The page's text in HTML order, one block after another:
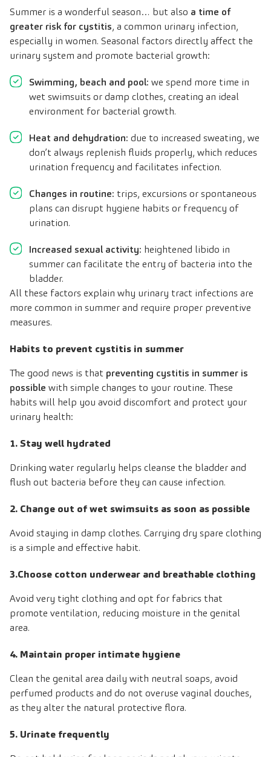
Summer is a wonderful season… but also a time of
greater risk for cystitis, a common urinary infection,
especially in women. Seasonal factors directly affect the
urinary system and promote bacterial growth:
Swimming, beach and pool: we spend more time in
wet swimsuits or damp clothes, creating an ideal
environment for bacterial growth.
Heat and dehydration: due to increased sweating, we
don’t always replenish fluids properly, which reduces
urination frequency and facilitates infection.
Changes in routine: trips, excursions or spontaneous
plans can disrupt hygiene habits or frequency of
urination.
Increased sexual activity: heightened libido in
summer can facilitate the entry of bacteria into the
bladder.
All these factors explain why urinary tract infections are
more common in summer and require proper preventive
measures.
Habits to prevent cystitis in summer
The good news is that preventing cystitis in summer is
possible with simple changes to your routine. These
habits will help you avoid discomfort and protect your
urinary health:
1. Stay well hydrated
Drinking water regularly helps cleanse the bladder and
flush out bacteria before they can cause infection.
2. Change out of wet swimsuits as soon as possible
Avoid staying in damp clothes. Carrying dry spare clothing
is a simple and effective habit.
3.Choose cotton underwear and breathable clothing
Avoid very tight clothing and opt for fabrics that
promote ventilation, reducing moisture in the genital
area.
4. Maintain proper intimate hygiene
Clean the genital area daily with neutral soaps, avoid
perfumed products and do not overuse vaginal douches,
as they alter the natural protective flora.
5. Urinate frequently